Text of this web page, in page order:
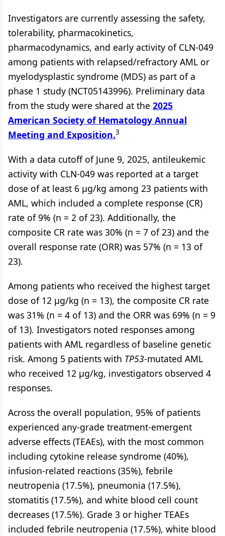
Investigators are currently assessing the safety,
tolerability, pharmacokinetics,
pharmacodynamics, and early activity of CLN-049
among patients with relapsed/refractory AML or
myelodysplastic syndrome (MDS) as part of a
phase 1 study (NCT05143996). Preliminary data
from the study were shared at the 2025
American Society of Hematology Annual
Meeting and Exposition.3
With a data cutoff of June 9, 2025, antileukemic
activity with CLN-049 was reported at a target
dose of at least 6 µg/kg among 23 patients with
AML, which included a complete response (CR)
rate of 9% (n = 2 of 23). Additionally, the
composite CR rate was 30% (n = 7 of 23) and the
overall response rate (ORR) was 57% (n = 13 of
23).
Among patients who received the highest target
dose of 12 µg/kg (n = 13), the composite CR rate
was 31% (n = 4 of 13) and the ORR was 69% (n = 9
of 13). Investigators noted responses among
patients with AML regardless of baseline genetic
risk. Among 5 patients with TP53-mutated AML
who received 12 µg/kg, investigators observed 4
responses.
Across the overall population, 95% of patients
experienced any-grade treatment-emergent
adverse effects (TEAEs), with the most common
including cytokine release syndrome (40%),
infusion-related reactions (35%), febrile
neutropenia (17.5%), pneumonia (17.5%),
stomatitis (17.5%), and white blood cell count
decreases (17.5%). Grade 3 or higher TEAEs
included febrile neutropenia (17.5%), white blood